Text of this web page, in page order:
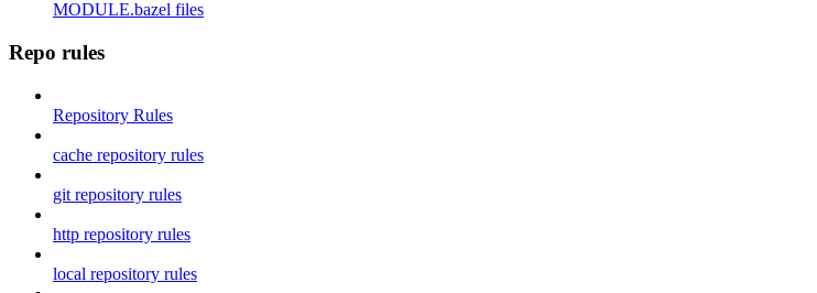
MODULE.bazel files
Repo rules
Repository Rules
cache repository rules
git repository rules
http repository rules
local repository rules